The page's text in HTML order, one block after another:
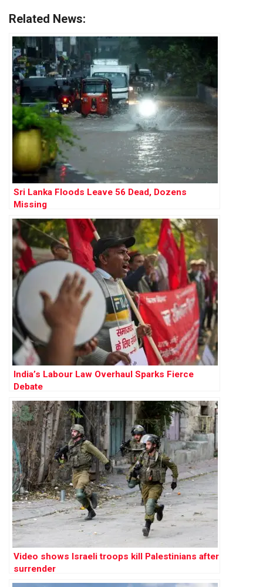
Related News:
Sri Lanka Floods Leave 56 Dead, Dozens
Missing
India’s Labour Law Overhaul Sparks Fierce
Debate
Video shows Israeli troops kill Palestinians after
surrender